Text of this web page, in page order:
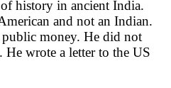
of history in ancient India.
and not an Indian.
public money. He did not
wrote a letter to the US